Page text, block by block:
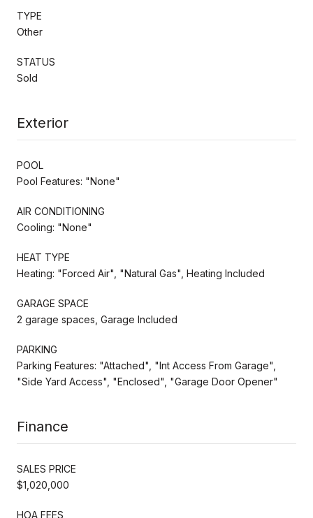
TYPE
Other
STATUS
Sold
Exterior
POOL
Pool Features: "None"
AIR CONDITIONING
Cooling: "None"
HEAT TYPE
Heating: "Forced Air", "Natural Gas", Heating Included
GARAGE SPACE
2 garage spaces, Garage Included
PARKING
Parking Features: "Attached", "Int Access From Garage",
"Side Yard Access", "Enclosed", "Garage Door Opener"
Finance
SALES PRICE
$1,020,000
HOA FEES